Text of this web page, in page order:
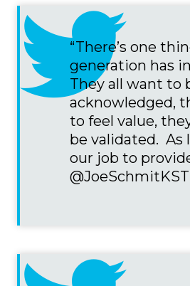
“There’s one
generation has
They all want to
acknowledged,
to feel value,
be validated. As
our job to